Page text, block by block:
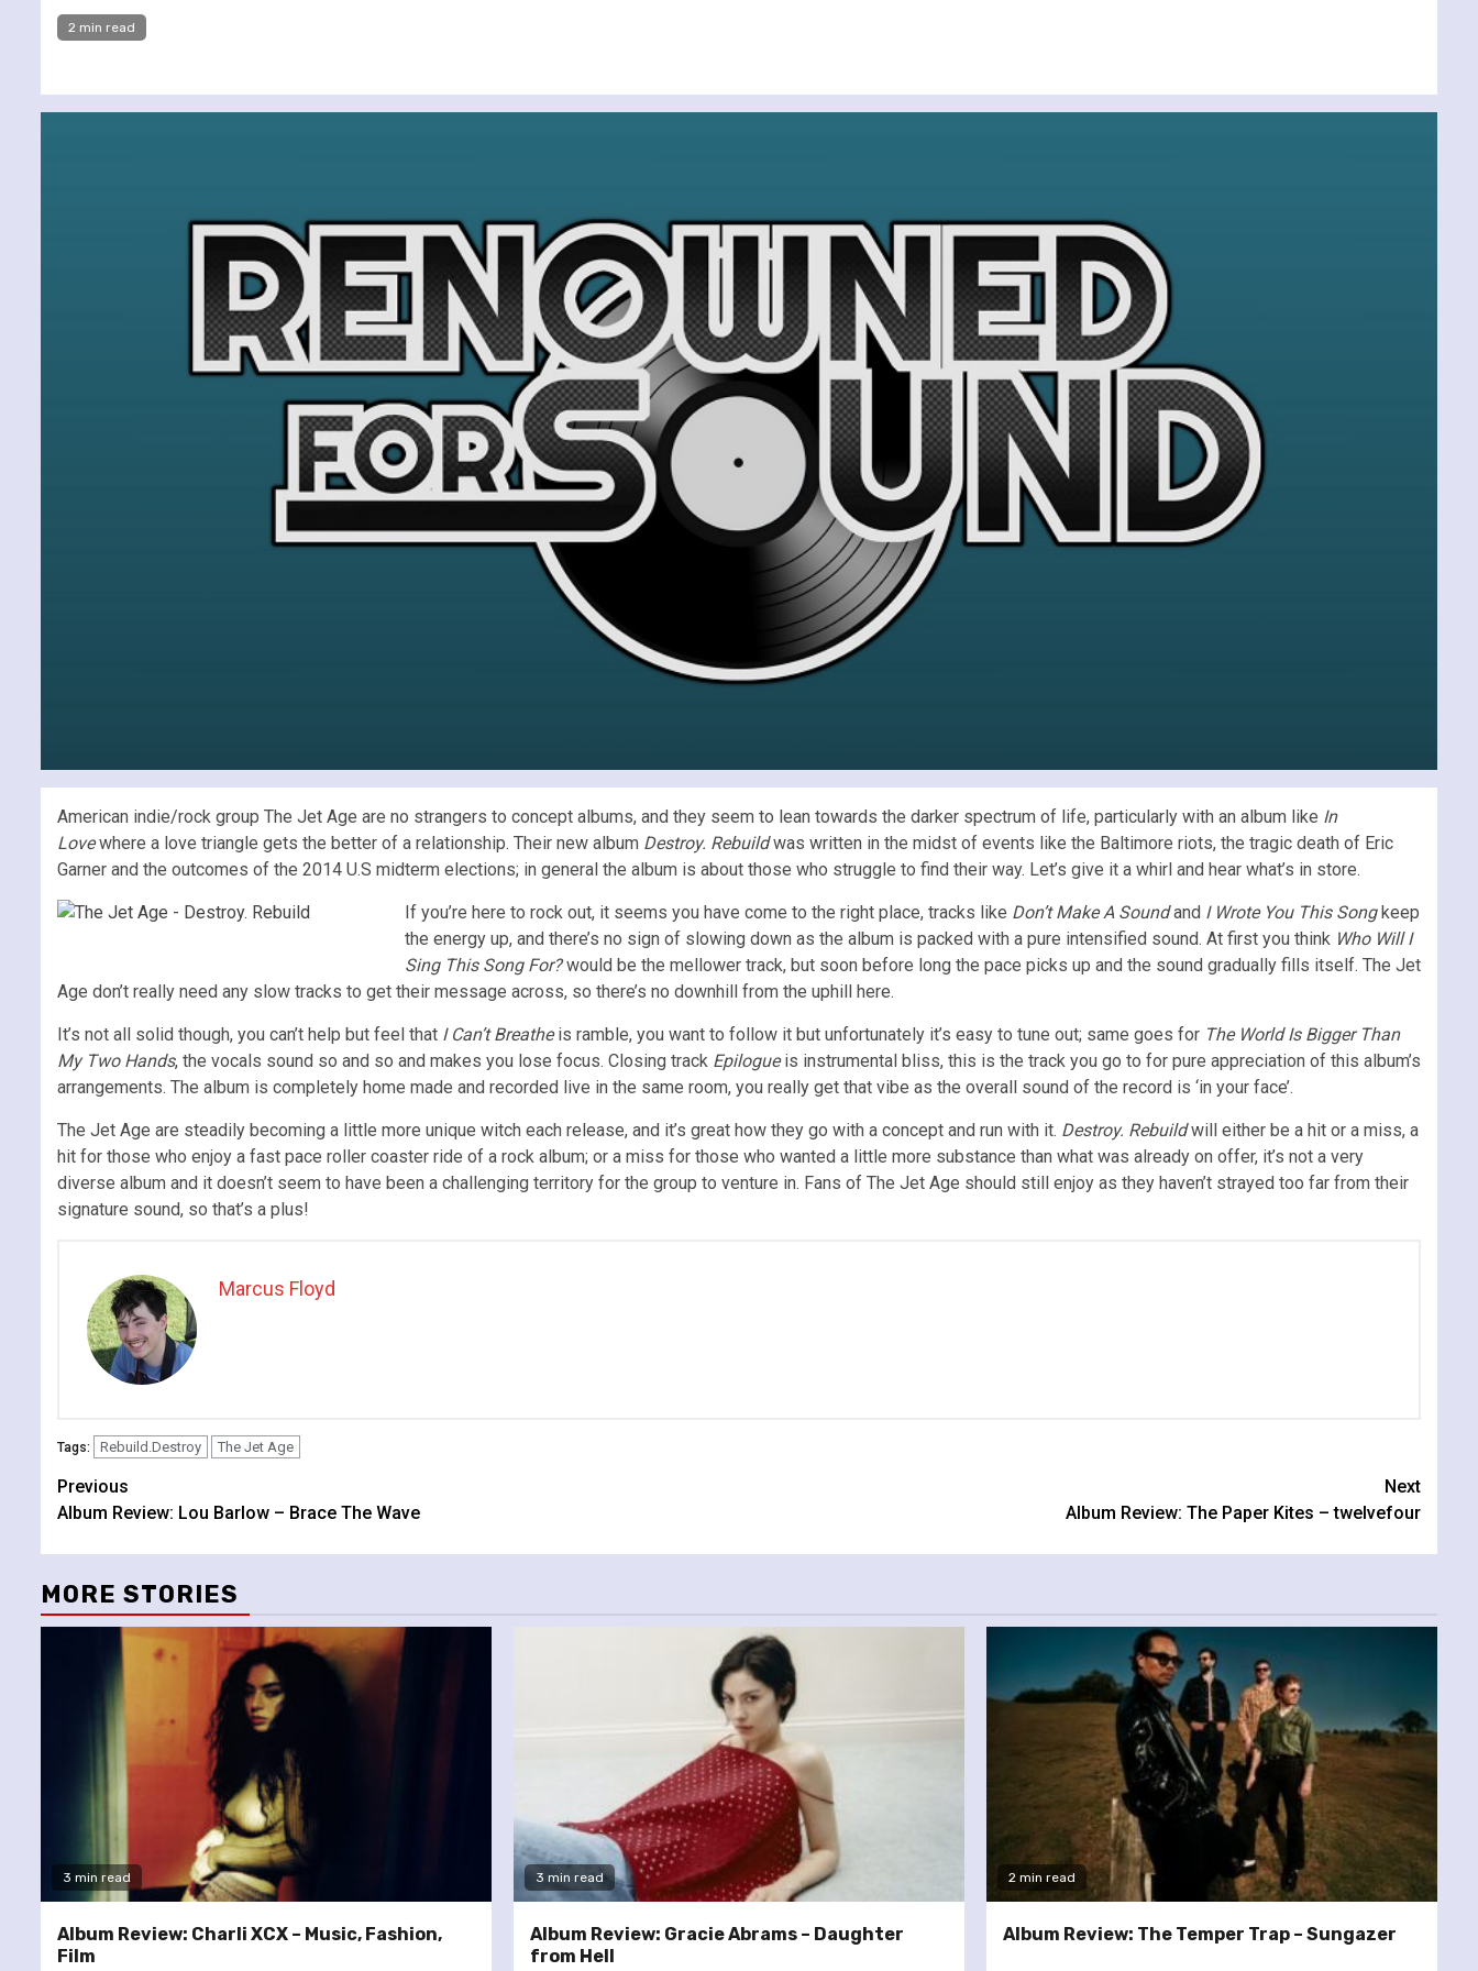
2 min read
American indie/rock group The Jet Age are no strangers to concept albums, and they seem to lean towards the darker spectrum of life, particularly with an album like In
Lovewhere a love triangle gets the better of a relationship. Their new album Destroy. Rebuildwas written in the midst of events like the Baltimore riots, the tragic death of Eric
Garner and the outcomes of the 2014 U.S midterm elections; in general the album is about those who struggle to find their way. Let’s give it a whirl and hear what’s in store.
If you’re here to rock out, it seems you have come to the right place, tracks like Don’t Make A Soundand I Wrote You This Songkeep
the energy up, and there’s no sign of slowing down as the album is packed with a pure intensified sound. At first you think Who Will I
Sing This Song For?would be the mellower track, but soon before long the pace picks up and the sound gradually fills itself. The Jet
Age don’t really need any slow tracks to get their message across, so there’s no downhill from the uphill here.
It’s not all solid though, you can’t help but feel that I Can’t Breatheis ramble, you want to follow it but unfortunately it’s easy to tune out; same goes for The World Is Bigger Than
My Two Hands, the vocals sound so and so and makes you lose focus. Closing track Epilogueis instrumental bliss, this is the track you go to for pure appreciation of this album’s
arrangements. The album is completely home made and recorded live in the same room, you really get that vibe as the overall sound of the record is ‘in your face’.
The Jet Age are steadily becoming a little more unique witch each release, and it’s great how they go with a concept and run with it. Destroy. Rebuildwill either be a hit or a miss, a
hit for those who enjoy a fast pace roller coaster ride of a rock album; or a miss for those who wanted a little more substance than what was already on offer, it’s not a very
diverse album and it doesn’t seem to have been a challenging territory for the group to venture in. Fans of The Jet Age should still enjoy as they haven’t strayed too far from their
signature sound, so that’s a plus!
Marcus Floyd
Tags: Rebuild.Destroy The Jet Age
Continue
Reading
Previous
Album Review: Lou Barlow – Brace The Wave
Next
Album Review: The Paper Kites – twelvefour
MORE STORIES
3 min read
Album Review: Charli XCX – Music, Fashion,
Film
3 min read
Album Review: Gracie Abrams – Daughter
from Hell
2 min read
Album Review: The Temper Trap – Sungazer